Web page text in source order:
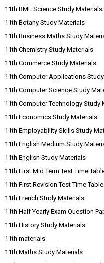
11th BME Science Study Materials
11th Botany Study Materials
11th Business Maths Study
11th Chemistry Study Materials
11th Commerce Study Materials
11th Computer Applications
11th Computer Science Study
11th Computer Technology Study
11th Economics Study Materials
11th Employability Skills Study
11th English Medium Study
11th English Study Materials
11th First Mid Term Test Time
11th First Revision Test Time Table
11th French Study Materials
11th Half Yearly Exam Question
11th History Study Materials
11th materials
11th Maths Study Materials